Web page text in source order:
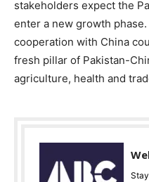
stakeholders expect the
enter a new growth
cooperation with China
fresh pillar of Pakistan-
agriculture, health and